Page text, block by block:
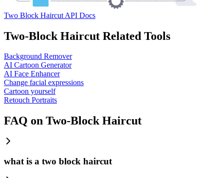
Two Block Haircut API Docs
Two-Block Haircut Related Tools
Background Remover
AI Cartoon Generator
AI Face Enhancer
Change facial expressions
Cartoon yourself
Retouch Portraits
FAQ on Two-Block Haircut
what is a two block haircut